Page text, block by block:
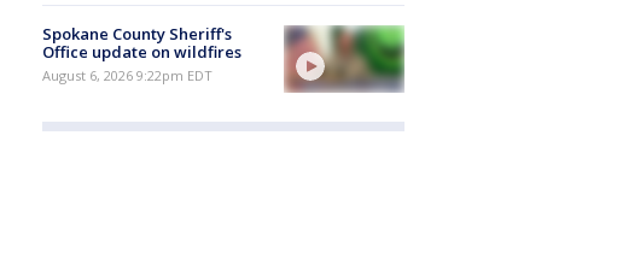
Spokane County Sheriff's
Office update on wildfires
August 6, 2026 9:22pm EDT